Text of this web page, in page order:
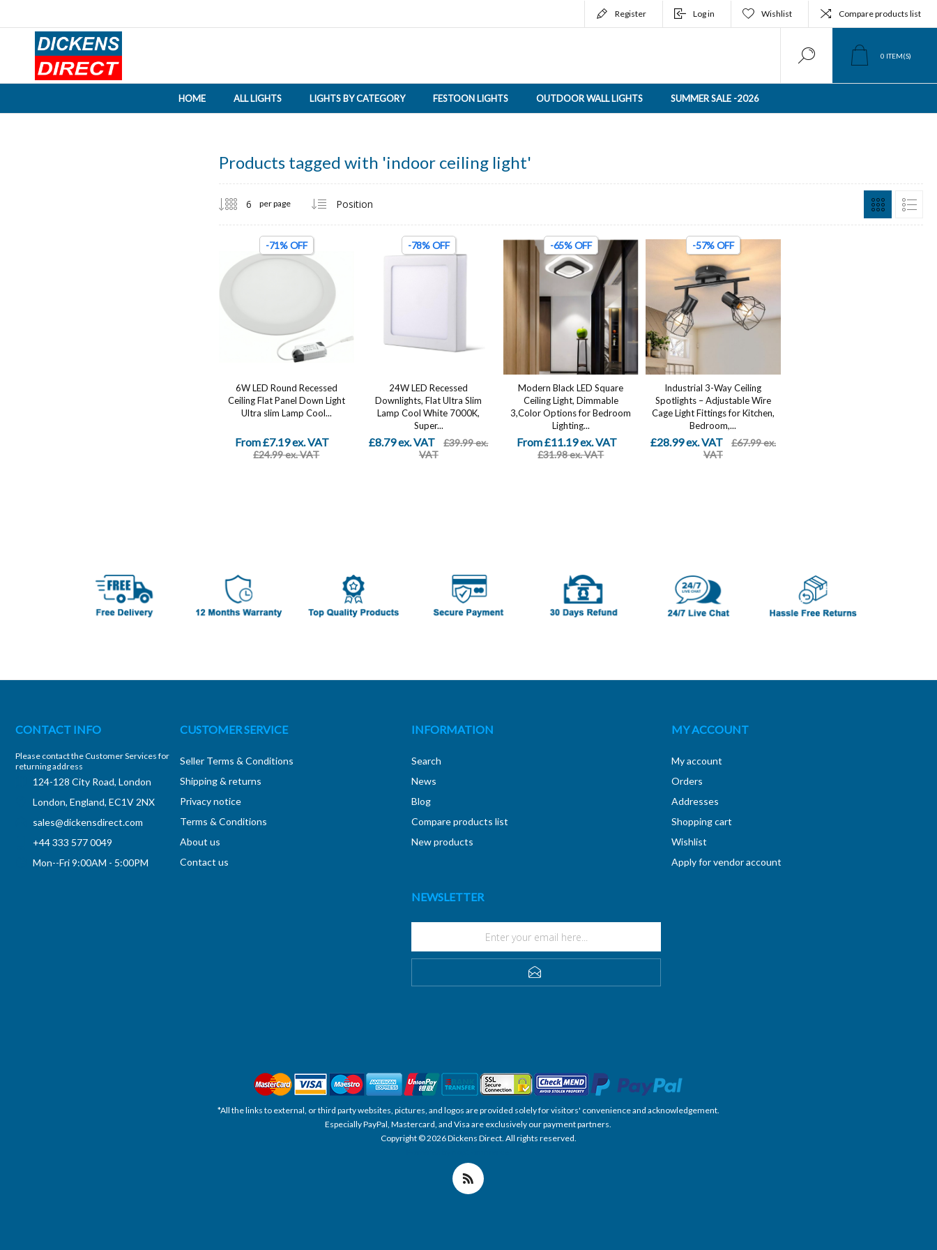
Register Log in Wishlist Compare products list
0 ITEM(S)
HOME ALL LIGHTS LIGHTS BY CATEGORY FESTOON LIGHTS OUTDOOR WALL LIGHTS SUMMER SALE -2026
Products tagged with 'indoor ceiling light'
per page
-71% OFF
6W LED Round Recessed
Ceiling Flat Panel Down Light
Ultra slim Lamp Cool...
From £7.19 ex. VAT
£24.99 ex. VAT
-78% OFF
24W LED Recessed
Downlights, Flat Ultra Slim
Lamp Cool White 7000K,
Super...
£8.79 ex. VAT
£39.99 ex.
VAT
-65% OFF
Modern Black LED Square
Ceiling Light, Dimmable
3,Color Options for Bedroom
Lighting...
From £11.19 ex. VAT
£31.98 ex. VAT
-57% OFF
Industrial 3-Way Ceiling
Spotlights – Adjustable Wire
Cage Light Fittings for Kitchen,
Bedroom,...
£28.99 ex. VAT
£67.99 ex.
VAT
CONTACT INFO
Please contact the Customer Services for
returning address
124-128 City Road, London
London, England, EC1V 2NX
sales@dickensdirect.com
+44 333 577 0049
Mon--Fri 9:00AM - 5:00PM
CUSTOMER SERVICE
Seller Terms & Conditions
Shipping & returns
Privacy notice
Terms & Conditions
About us
Contact us
INFORMATION
Search
News
Blog
Compare products list
New products
MY ACCOUNT
My account
Orders
Addresses
Shopping cart
Wishlist
Apply for vendor account
NEWSLETTER
*All the links to external, or third party websites, pictures, and logos are provided solely for visitors' convenience and acknowledgement.
Especially PayPal, Mastercard, and Visa are exclusively our payment partners.
Copyright © 2026 Dickens Direct. All rights reserved.